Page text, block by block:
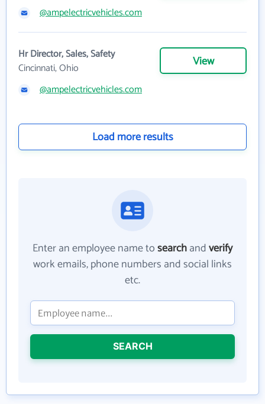
@ampelectricvehicles.com
Hr Director, Sales, Safety
Cincinnati, Ohio
View
@ampelectricvehicles.com
Load more results
Enter an employee name tosearchandverify
work emails, phone numbers and social links
etc.
SEARCH